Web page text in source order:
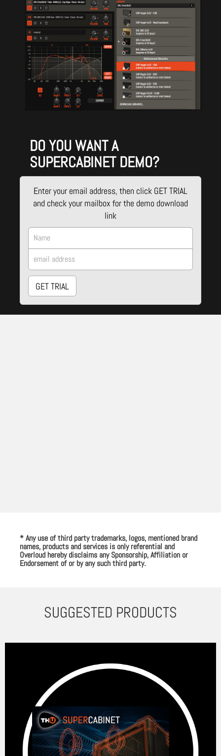
DO YOU WANT A
SUPERCABINET DEMO?
Enter your email address, then click GET TRIAL
and check your mailbox for the demo download
link
GET TRIAL
* Any use of third party trademarks, logos, mentioned brand
names, products and services is only referential and
Overloud hereby disclaims any Sponsorship, Affiliation or
Endorsement of or by any such third party.
SUGGESTED PRODUCTS